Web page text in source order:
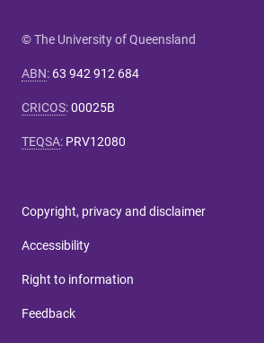
© The University of Queensland
ABN: 63 942 912 684
CRICOS:00025B
TEQSA: PRV12080
Copyright, privacy and disclaimer
Accessibility
Right to information
Feedback